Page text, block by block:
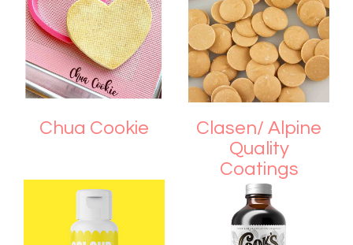
Chua Cookie
Clasen/ Alpine
Quality
Coatings